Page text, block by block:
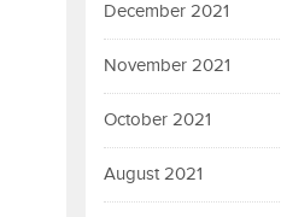
December 2021
November 2021
October 2021
August 2021